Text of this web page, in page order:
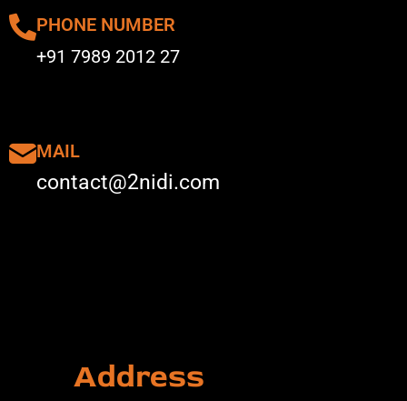
PHONE NUMBER
+91 7989 2012 27
MAIL
contact@2nidi.com
Address